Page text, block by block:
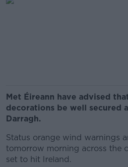
Met Éireann have advised
decorations be well secured
Darragh.
Status orange wind warnings
tomorrow morning across the
set to hit Ireland.